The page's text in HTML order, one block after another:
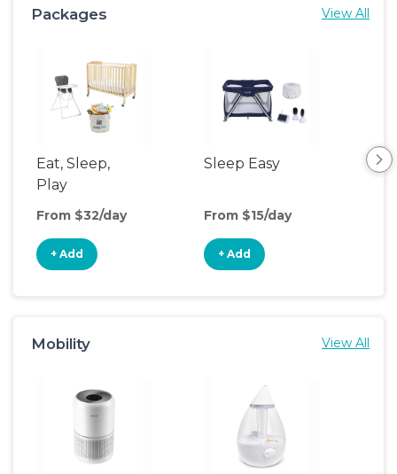
Packages View All
Eat, Sleep,
Play
From $32/day
+ Add
Sleep Easy
From $15/day
+ Add
Mobility View All